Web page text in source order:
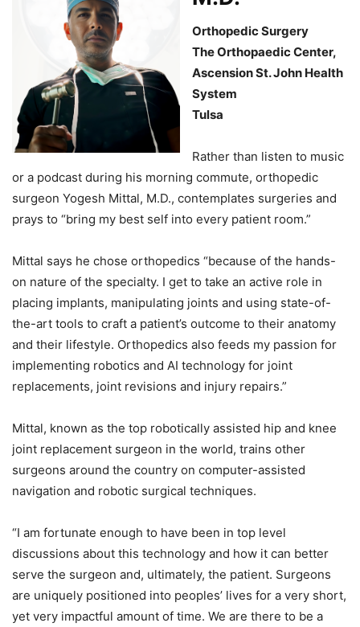
Orthopedic Surgery
The Orthopaedic Center,
Ascension St. John Health
System
Tulsa
Rather than listen to music
or a podcast during his morning commute, orthopedic
surgeon Yogesh Mittal, M.D., contemplates surgeries and
prays to “bring my best self into every patient room.”
Mittal says he chose orthopedics “because of the hands-
on nature of the specialty. I get to take an active role in
placing implants, manipulating joints and using state-of-
the-art tools to craft a patient’s outcome to their anatomy
and their lifestyle. Orthopedics also feeds my passion for
implementing robotics and AI technology for joint
replacements, joint revisions and injury repairs.”
Mittal, known as the top robotically assisted hip and knee
joint replacement surgeon in the world, trains other
surgeons around the country on computer-assisted
navigation and robotic surgical techniques.
“I am fortunate enough to have been in top level
discussions about this technology and how it can better
serve the surgeon and, ultimately, the patient. Surgeons
are uniquely positioned into peoples’ lives for a very short,
yet very impactful amount of time. We are there to be a